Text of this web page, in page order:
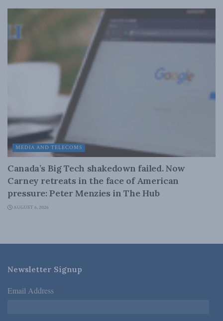
MEDIA AND TELECOMS
Canada’s Big Tech shakedown failed. Now
Carney retreats in the face of American
pressure: Peter Menzies in The Hub
AUGUST 6, 2026
Newsletter Signup
Email Address *